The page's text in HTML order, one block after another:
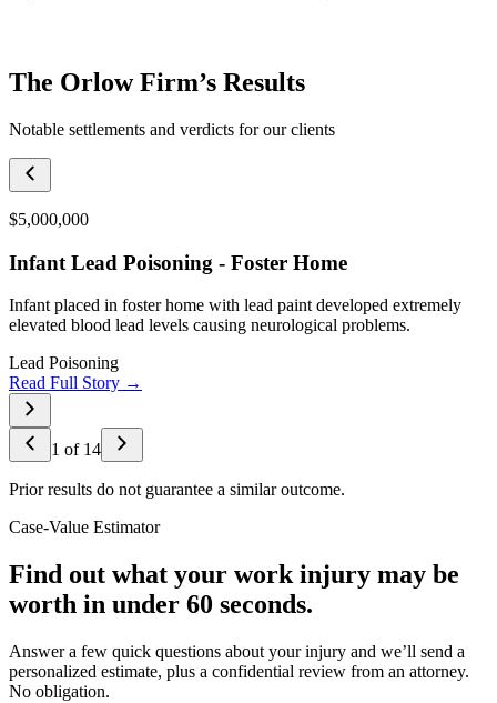
The Orlow Firm’s Results
Notable settlements and verdicts for our clients
$5,000,000
Infant Lead Poisoning - Foster Home
Infant placed in foster home with lead paint developed extremely
elevated blood lead levels causing neurological problems.
Lead Poisoning
Read Full Story →
1 of 14
Prior results do not guarantee a similar outcome.
Case-Value Estimator
Find out what your work injury may be
worth in under 60 seconds.
Answer a few quick questions about your injury and we’ll send a
personalized estimate, plus a confidential review from an attorney.
No obligation.